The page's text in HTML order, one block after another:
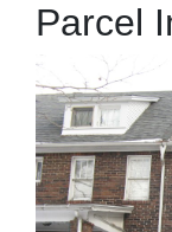
Parcel